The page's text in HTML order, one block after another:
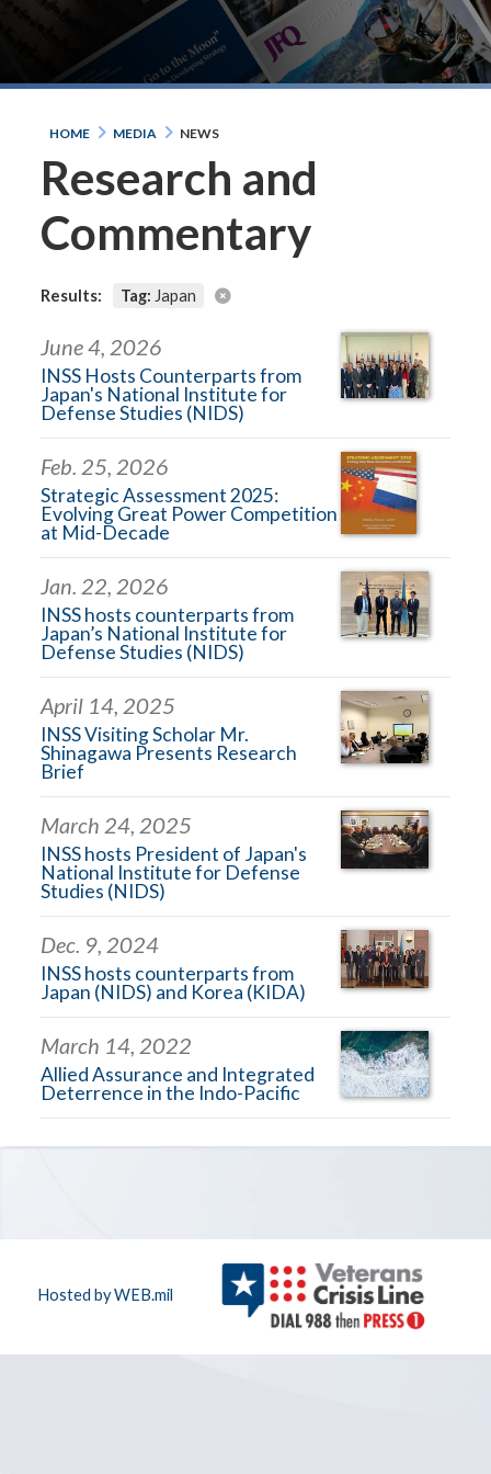
HOME MEDIA NEWS
Research and
Commentary
Results: Tag: Japan
June 4, 2026
INSS Hosts Counterparts from
Japan's National Institute for
Defense Studies (NIDS)
Feb. 25, 2026
Strategic Assessment 2025:
Evolving Great Power Competition
at Mid-Decade
Jan. 22, 2026
INSS hosts counterparts from
Japan’s National Institute for
Defense Studies (NIDS)
April 14, 2025
INSS Visiting Scholar Mr.
Shinagawa Presents Research
Brief
March 24, 2025
INSS hosts President of Japan's
National Institute for Defense
Studies (NIDS)
Dec. 9, 2024
INSS hosts counterparts from
Japan (NIDS) and Korea (KIDA)
March 14, 2022
Allied Assurance and Integrated
Deterrence in the Indo-Pacific
Hosted by WEB.mil